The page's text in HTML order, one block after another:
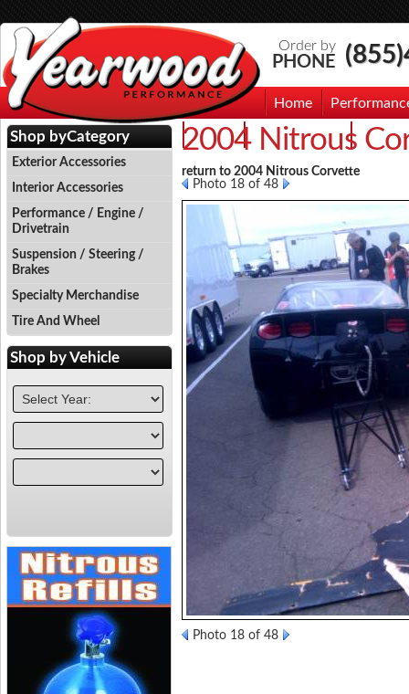
Order by
PHONE
Home
Events Photo Gallery
2004 Nitrous
return to 2004 Nitrous Corvette
Photo 18 of 48
Photo 18 of 48
Shop byCategory
Exterior Accessories
Interior Accessories
Performance / Engine /
Drivetrain
Suspension / Steering /
Brakes
Specialty Merchandise
Tire And Wheel
Shop byVehicle